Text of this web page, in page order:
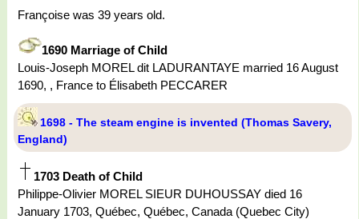
Françoise was 39 years old.
1690 Marriage of Child
Louis-Joseph MOREL dit LADURANTAYE married 16 August
1690, , France to Élisabeth PECCARER
1698 - The steam engine is invented (Thomas Savery,
England)
1703 Death of Child
Philippe-Olivier MOREL SIEUR DUHOUSSAY died 16
January 1703, Québec, Québec, Canada (Quebec City)